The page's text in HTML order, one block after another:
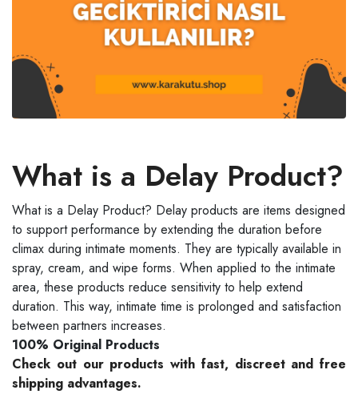
What is a Delay Product?
What is a Delay Product? Delay products are items designed
to support performance by extending the duration before
climax during intimate moments. They are typically available in
spray, cream, and wipe forms. When applied to the intimate
area, these products reduce sensitivity to help extend
duration. This way, intimate time is prolonged and satisfaction
between partners increases.
100% Original Products
Check out our products with fast, discreet and free
shipping advantages.